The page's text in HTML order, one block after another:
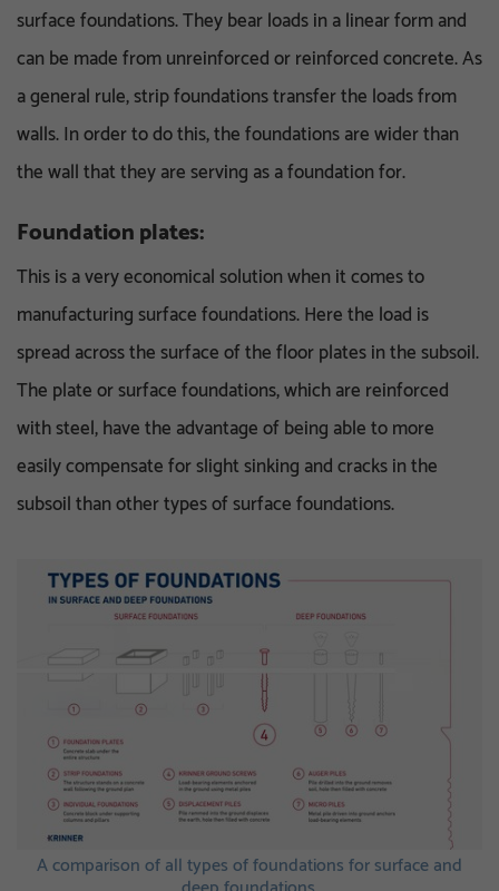
surface foundations. They bear loads in a linear form and
can be made from unreinforced or reinforced concrete. As
a general rule, strip foundations transfer the loads from
walls. In order to do this, the foundations are wider than
the wall that they are serving as a foundation for.
Foundation plates:
This is a very economical solution when it comes to
manufacturing surface foundations. Here the load is
spread across the surface of the floor plates in the subsoil.
The plate or surface foundations, which are reinforced
with steel, have the advantage of being able to more
easily compensate for slight sinking and cracks in the
subsoil than other types of surface foundations.
A comparison of all types of foundations for surface and